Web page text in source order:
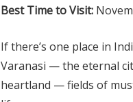
Best Time to Visit:
If there’s one place in
Varanasi — the eternal
heartland — fields of